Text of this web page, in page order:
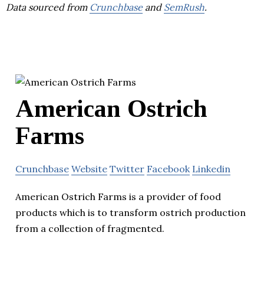
Data sourced from Crunchbaseand SemRush.
American Ostrich
Farms
Crunchbase Website Twitter Facebook Linkedin
American Ostrich Farms is a provider of food
products which is to transform ostrich production
from a collection of fragmented.